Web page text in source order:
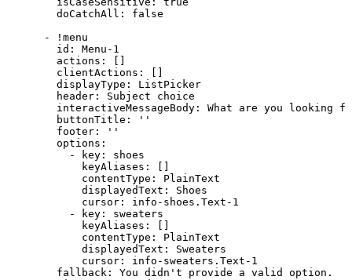
doCatchAll :
false
-
!menu
id : Menu - 1
actions : [ ]
clientActions : [ ]
displayType :
ListPicker
header : Subject
choice
interactiveMessageBody : What are you looking
buttonTitle :
''
footer :
''
options :
-
key :
shoes
keyAliases : [ ]
contentType :
PlainText
displayedText :
Shoes
cursor : info - shoes.Text - 1
-
key :
sweaters
keyAliases : [ ]
contentType :
PlainText
displayedText :
Sweaters
cursor : info - sweaters.Text - 1
fallback : You didn't provide a valid
option.